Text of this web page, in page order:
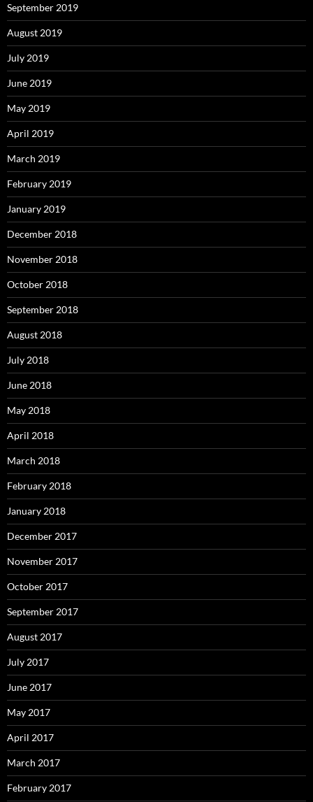
September 2019
August 2019
July 2019
June 2019
May 2019
April 2019
March 2019
February 2019
January 2019
December 2018
November 2018
October 2018
September 2018
August 2018
July 2018
June 2018
May 2018
April 2018
March 2018
February 2018
January 2018
December 2017
November 2017
October 2017
September 2017
August 2017
July 2017
June 2017
May 2017
April 2017
March 2017
February 2017